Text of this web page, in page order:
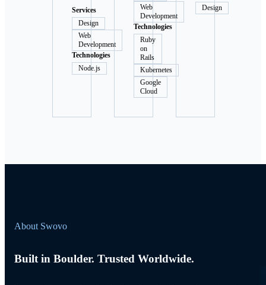
Services
Design
Web
Development
Technologies
Node.js
Web
Development
Technologies
Ruby
on
Rails
Kubernetes
Google
Cloud
Design
About Swovo
Built in Boulder. Trusted Worldwide.